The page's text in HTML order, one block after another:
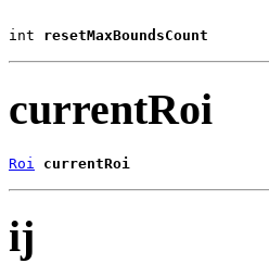
int resetMaxBoundsCount
currentRoi
Roi currentRoi
ij